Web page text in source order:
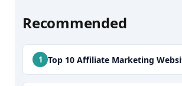
Recommended
Top 10 Affiliate Marketing